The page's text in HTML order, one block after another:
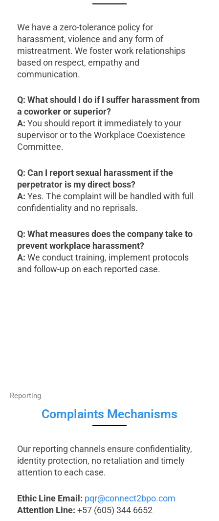
We have a zero-tolerance policy for
harassment, violence and any form of
mistreatment. We foster work relationships
based on respect, empathy and
communication.
Q: What should I do if I suffer harassment from
a coworker or superior?
A: You should report it immediately to your
supervisor or to the Workplace Coexistence
Committee.
Q: Can I report sexual harassment if the
perpetrator is my direct boss?
A: Yes. The complaint will be handled with full
confidentiality and no reprisals.
Q: What measures does the company take to
prevent workplace harassment?
A: We conduct training, implement protocols
and follow-up on each reported case.
Reporting
Complaints Mechanisms
Our reporting channels ensure confidentiality,
identity protection, no retaliation and timely
attention to each case.
Ethic Line Email: pqr@connect2bpo.com
Attention Line: +57 (605) 344 6652